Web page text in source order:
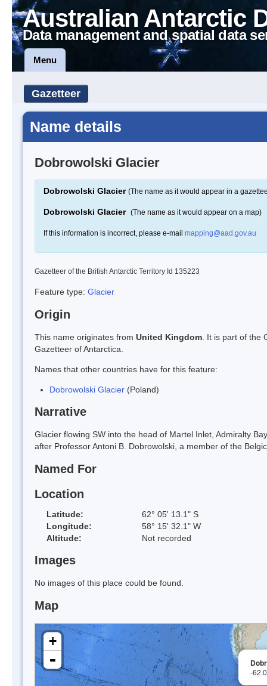
Australian Antarctic
Data management and spatial data
Menu
Gazetteer
Name details
Dobrowolski Glacier
Dobrowolski Glacier (The name as it would appear in a
Dobrowolski Glacier (The name as it would appear on a map)
If this information is incorrect, please e-mail mapping@aad.gov.au
Gazetteer of the British Antarctic Territory Id 135223
Feature type: Glacier
Origin
This name originates from United Kingdom . It is part of the
Gazetteer of Antarctica.
Names that other countries have for this feature:
Dobrowolski Glacier (Poland)
Narrative
Glacier flowing SW into the head of Martel Inlet, Admiralty
after Professor Antoni B. Dobrowolski, a member of the
Named For
Location
Latitude:
62° 05' 13.1" S
Longitude:
58° 15' 32.1" W
Altitude:
Not recorded
Images
No images of this place could be found.
Map
-
+
-